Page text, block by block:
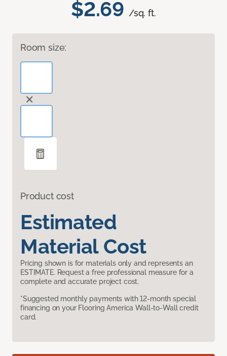
$2.69 /sq. ft.
Room size:
Product cost
Estimated
Material Cost
Pricing shown is for materials only and represents an
ESTIMATE. Request a free professional measure for a
complete and accurate project cost.
*Suggested monthly payments with 12-month special
financing on your Flooring America Wall-to-Wall credit
card.